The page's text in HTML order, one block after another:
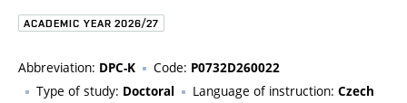
ACADEMIC YEAR 2026/27
Abbreviation: DPC-K Code: P0732D260022
Type of study: Doctoral Language of instruction: Czech